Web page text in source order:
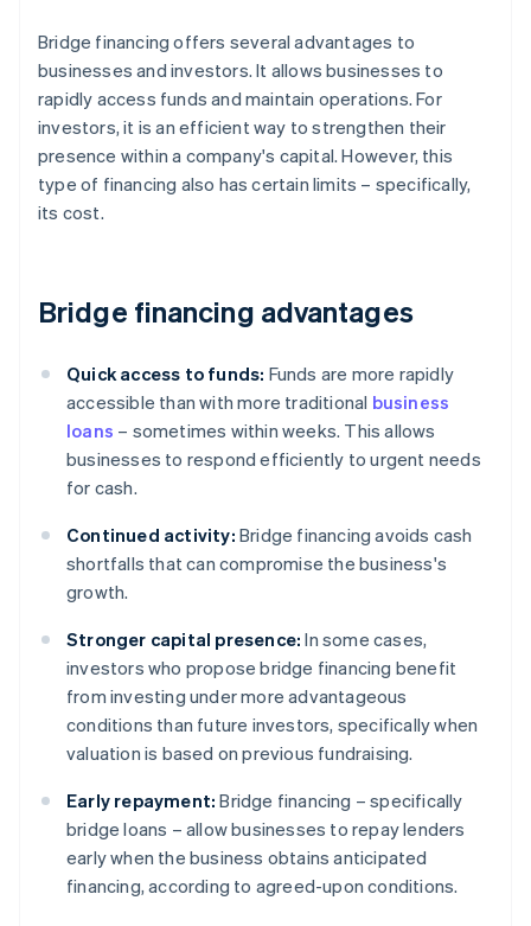
Bridge financing offers several advantages to
businesses and investors. It allows businesses to
rapidly access funds and maintain operations. For
investors, it is an efficient way to strengthen their
presence within a company's capital. However, this
type of financing also has certain limits – specifically,
its cost.
Bridge financing advantages
Quick access to funds: Funds are more rapidly
accessible than with more traditional business
loans – sometimes within weeks. This allows
businesses to respond efficiently to urgent needs
for cash.
Continued activity: Bridge financing avoids cash
shortfalls that can compromise the business's
growth.
Stronger capital presence: In some cases,
investors who propose bridge financing benefit
from investing under more advantageous
conditions than future investors, specifically when
valuation is based on previous fundraising.
Early repayment: Bridge financing – specifically
bridge loans – allow businesses to repay lenders
early when the business obtains anticipated
financing, according to agreed-upon conditions.